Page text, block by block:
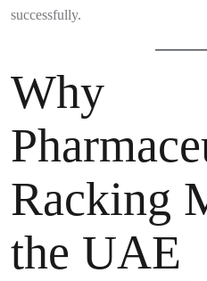
successfully.
Why
Racking
the UAE